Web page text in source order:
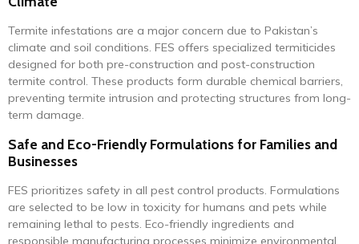
Termite infestations are a major concern due to Pakistan’s
climate and soil conditions. FES offers specialized termiticides
designed for both pre-construction and post-construction
termite control. These products form durable chemical barriers,
preventing termite intrusion and protecting structures from long-
term damage.
Safe and Eco-Friendly Formulations for Families and
Businesses
FES prioritizes safety in all pest control products. Formulations
are selected to be low in toxicity for humans and pets while
remaining lethal to pests. Eco-friendly ingredients and
responsible manufacturing processes minimize environmental